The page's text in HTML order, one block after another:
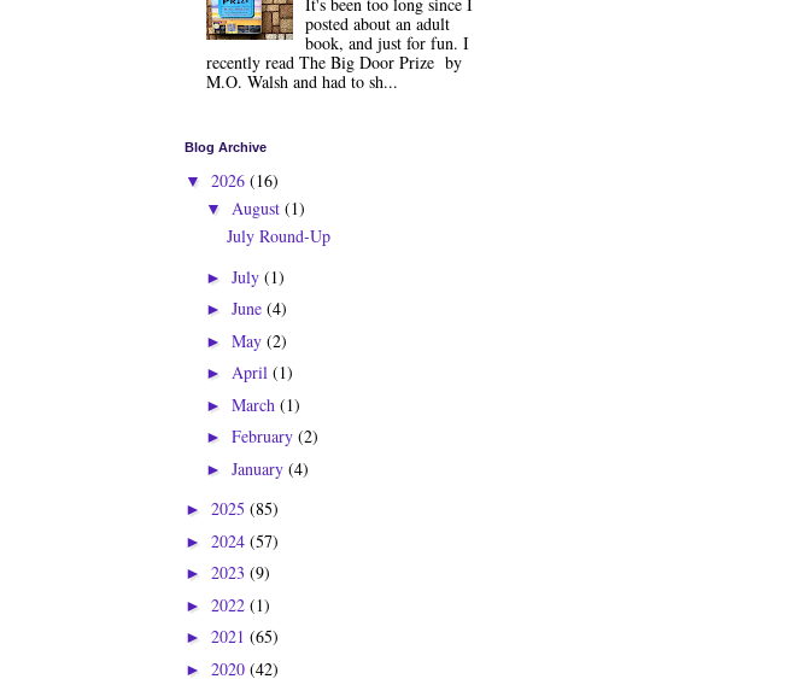
posted about an adult
book, and just for fun. I
recently read The Big Door Prize by
M.O. Walsh and had to sh...
Blog Archive
▼ 2026 (16)
▼ August (1)
July Round-Up
► July (1)
► June (4)
► May (2)
► April (1)
► March (1)
► February (2)
► January (4)
► 2025 (85)
► 2024 (57)
► 2023 (9)
► 2022 (1)
► 2021 (65)
► 2020 (42)